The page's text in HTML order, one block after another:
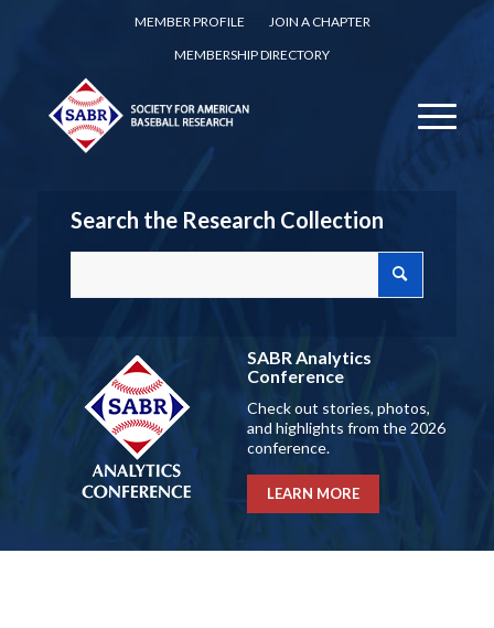
MEMBER PROFILE
JOIN A CHAPTER
MEMBERSHIP DIRECTORY
Search the Research Collection
SABR Analytics
Conference
Check out stories, photos,
and highlights from the 2026
conference.
LEARN MORE